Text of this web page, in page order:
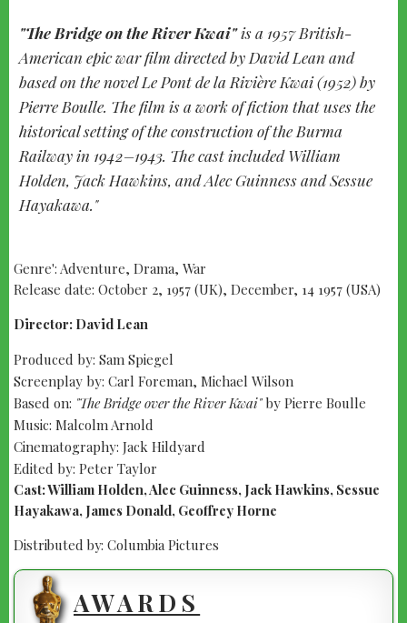
"The Bridge on the River Kwai"is a 1957 British-
American epic war film directed by David Lean and
based on the novel Le Pont de la Rivière Kwai (1952) by
Pierre Boulle. The film is a work of fiction that uses the
historical setting of the construction of the Burma
Railway in 1942–1943. The cast included William
Holden, Jack Hawkins, and Alec Guinness and Sessue
Hayakawa."
Genre': Adventure, Drama, War
Release date: October 2, 1957 (UK), December, 14 1957 (USA)
Director: David Lean
Produced by: Sam Spiegel
Screenplay by: Carl Foreman, Michael Wilson
Based on: "The Bridge over the River Kwai"by Pierre Boulle
Music: Malcolm Arnold
Cinematography: Jack Hildyard
Edited by: Peter Taylor
Cast: William Holden, Alec Guinness, Jack Hawkins, Sessue
Hayakawa, James Donald, Geoffrey Horne
Distributed by: Columbia Pictures
AWARDS